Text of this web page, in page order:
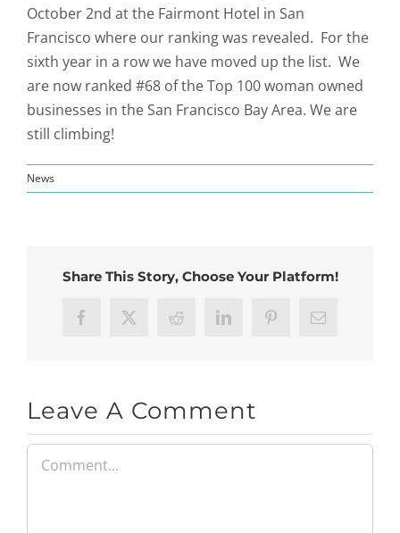
October 2nd at the Fairmont Hotel in San
Francisco where our ranking was revealed. For the
sixth year in a row we have moved up the list. We
are now ranked #68 of the Top 100 woman owned
businesses in the San Francisco Bay Area. We are
still climbing!
News
Share This Story, Choose Your Platform!
Facebook
X Reddit LinkedInPinterestEmail
Leave A Comment
Comment